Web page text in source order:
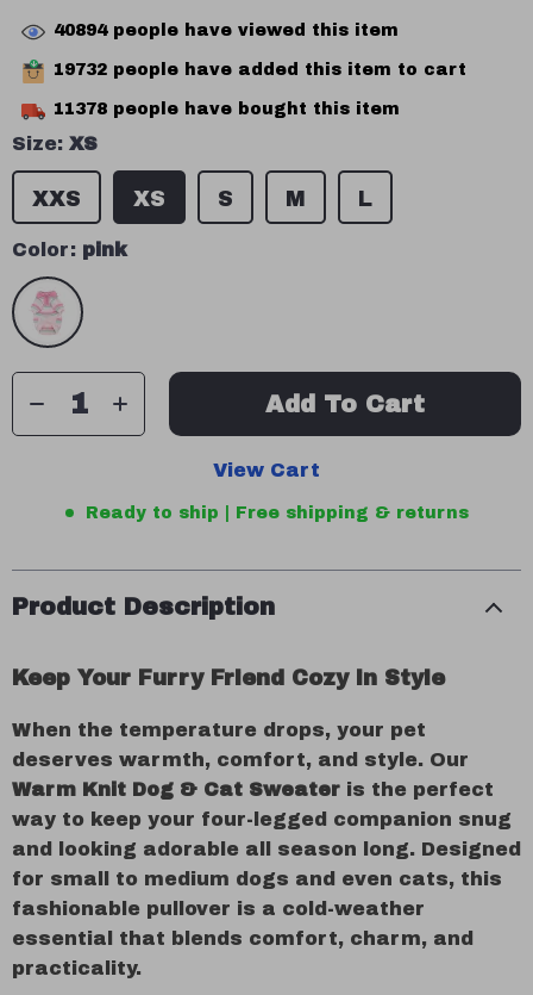
40894people have viewed this item
19732 people have added this item to cart
11378 people have bought this item
Size: XS
XS
XXS L
M
S
Color: pink
Add To Cart
View Cart
Ready to ship | Free shipping & returns
Product Description
Keep Your Furry Friend Cozy in Style
When the temperature drops, your pet
deserves warmth, comfort, and style. Our
Warm Knit Dog & Cat Sweater is the perfect
way to keep your four-legged companion snug
and looking adorable all season long. Designed
for small to medium dogs and even cats, this
fashionable pullover is a cold-weather
essential that blends comfort, charm, and
practicality.